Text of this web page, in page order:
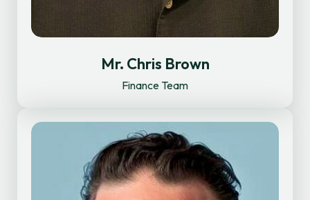
Mr. Chris Brown
Finance Team